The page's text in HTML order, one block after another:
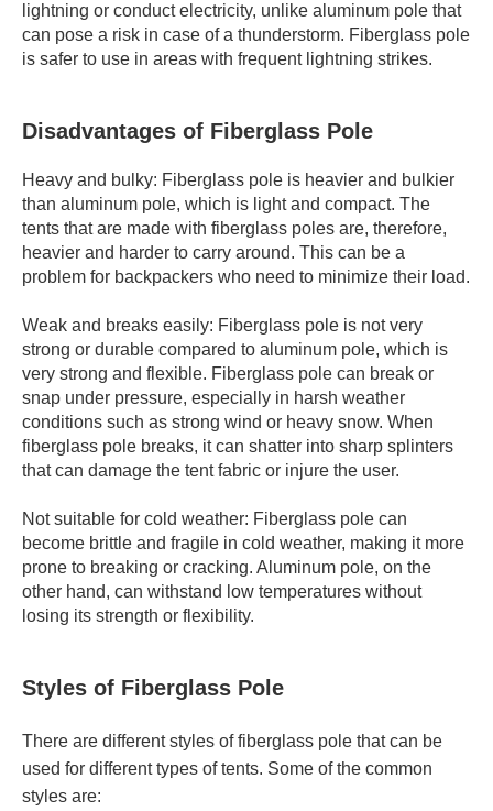
lightning or conduct electricity, unlike aluminum pole that
can pose a risk in case of a thunderstorm. Fiberglass pole
is safer to use in areas with frequent lightning strikes.
Disadvantages of Fiberglass Pole
Heavy and bulky: Fiberglass pole is heavier and bulkier
than aluminum pole, which is light and compact. The
tents that are made with fiberglass poles are, therefore,
heavier and harder to carry around. This can be a
problem for backpackers who need to minimize their load.
Weak and breaks easily: Fiberglass pole is not very
strong or durable compared to aluminum pole, which is
very strong and flexible. Fiberglass pole can break or
snap under pressure, especially in harsh weather
conditions such as strong wind or heavy snow. When
fiberglass pole breaks, it can shatter into sharp splinters
that can damage the tent fabric or injure the user.
Not suitable for cold weather: Fiberglass pole can
become brittle and fragile in cold weather, making it more
prone to breaking or cracking. Aluminum pole, on the
other hand, can withstand low temperatures without
losing its strength or flexibility.
Styles of Fiberglass Pole
There are different styles of fiberglass pole that can be
used for different types of tents. Some of the common
styles are: